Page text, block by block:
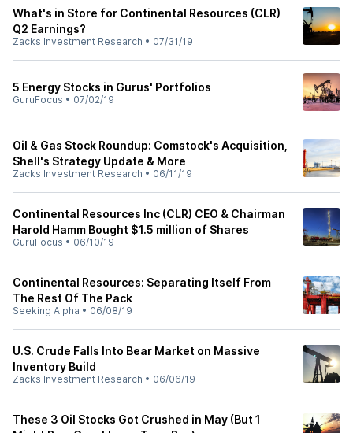
What's in Store for Continental Resources (CLR)
Q2 Earnings?
Zacks Investment Research • 07/31/19
5 Energy Stocks in Gurus' Portfolios
GuruFocus • 07/02/19
Oil & Gas Stock Roundup: Comstock's Acquisition,
Shell's Strategy Update & More
Zacks Investment Research • 06/11/19
Continental Resources Inc (CLR) CEO & Chairman
Harold Hamm Bought $1.5 million of Shares
GuruFocus • 06/10/19
Continental Resources: Separating Itself From
The Rest Of The Pack
Seeking Alpha • 06/08/19
U.S. Crude Falls Into Bear Market on Massive
Inventory Build
Zacks Investment Research • 06/06/19
These 3 Oil Stocks Got Crushed in May (But 1